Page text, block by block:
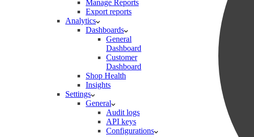
Manage Reports
Export reports
Analytics
Dashboards
General
Dashboard
Customer
Dashboard
Shop Health
Insights
Settings
General
Audit logs
API keys
Configurations